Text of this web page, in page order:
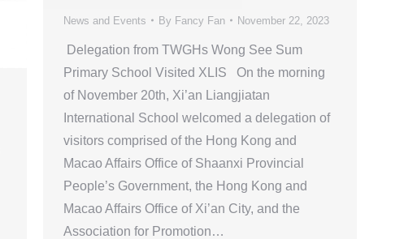
News and Events By Fancy Fan November 22, 2023
Delegation from TWGHs Wong See Sum
Primary School Visited XLIS On the morning
of November 20th, Xi’an Liangjiatan
International School welcomed a delegation of
visitors comprised of the Hong Kong and
Macao Affairs Office of Shaanxi Provincial
People’s Government, the Hong Kong and
Macao Affairs Office of Xi’an City, and the
Association for Promotion…